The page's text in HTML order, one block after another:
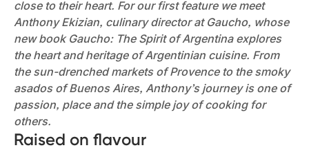
close to their heart. For our first feature we meet
Anthony Ekizian, culinary director at Gaucho, whose
new book Gaucho: The Spirit of Argentina explores
the heart and heritage of Argentinian cuisine. From
the sun-drenched markets of Provence to the smoky
asados of Buenos Aires, Anthony’s journey is one of
passion, place and the simple joy of cooking for
others.
Raised on flavour